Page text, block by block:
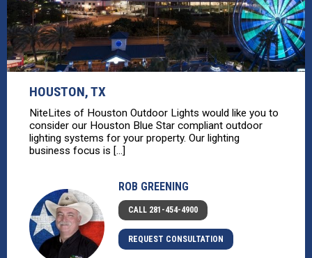
HOUSTON, TX
NiteLites of Houston Outdoor Lights would like you to
consider our Houston Blue Star compliant outdoor
lighting systems for your property. Our lighting
business focus is [...]
ROB GREENING
CALL 281-454-4900
REQUEST CONSULTATION